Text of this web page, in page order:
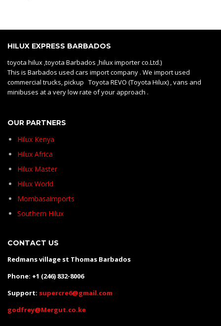
HILUX EXPRESS BARBADOS
toyota hilux ,toyota Barbados ,hilux importer co.Ltd.)
This is Barbados used cars import company . We import used
commercial trucks, pickup Toyota REVO (Toyota Hilux) , vans and
minibuses at a very low rate of your approach .
OUR PARTNERS
Hilux Kenya
Hilux Africa
Hilux Master
Hilux World
Mombasaimports
Southern Hilux
CONTACT US
Redmans village st Thomas Barbados
Phone: +1 (246) 832-8006
Support: supercre6@gmail.com
godfrey@Mergut.co.ke